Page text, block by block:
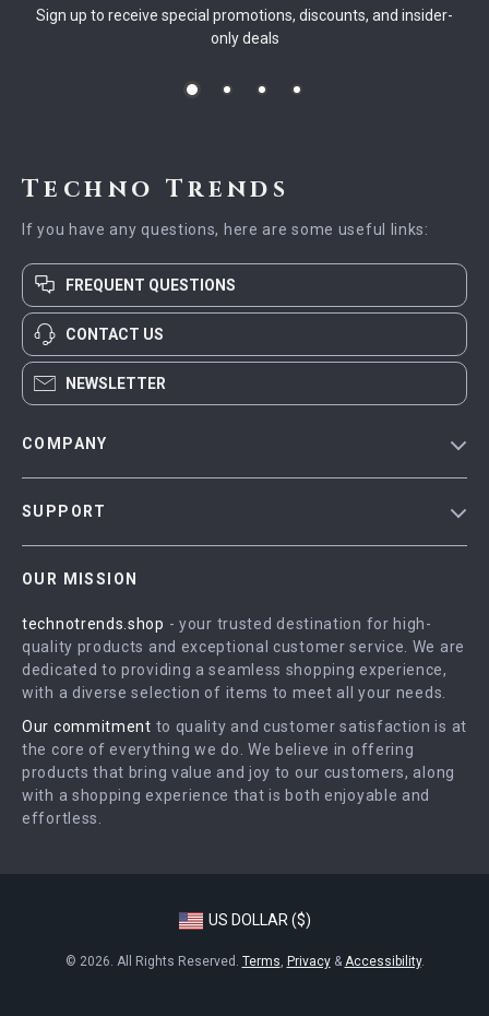
Sign up to receive special promotions, discounts, and insider-
only deals
Techno Trends
If you have any questions, here are some useful links:
FREQUENT QUESTIONS
CONTACT US
NEWSLETTER
COMPANY
Influencers
Affiliates
Partners
Sustainability
Philosophy
SUPPORT
FAQ
Returns Center
Payment Methods
Order Status
OUR MISSION
technotrends.shop - your trusted destination for high-
quality products and exceptional customer service. We are
dedicated to providing a seamless shopping experience,
with a diverse selection of items to meet all your needs.
Our commitment to quality and customer satisfaction is at
the core of everything we do. We believe in offering
products that bring value and joy to our customers, along
with a shopping experience that is both enjoyable and
effortless.
US DOLLAR ($)
© 2026. All Rights Reserved. Terms, Privacy& Accessibility.